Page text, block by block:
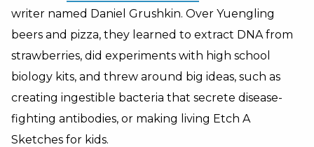
writer named Daniel Grushkin. Over Yuengling
beers and pizza, they learned to extract DNA from
strawberries, did experiments with high school
biology kits, and threw around big ideas, such as
creating ingestible bacteria that secrete disease-
fighting antibodies, or making living Etch A
Sketches for kids.